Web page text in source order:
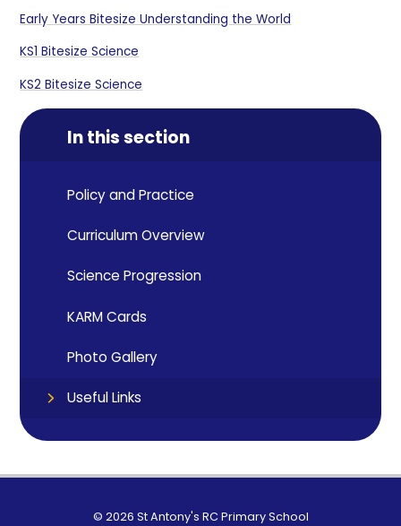
Early Years Bitesize Understanding the World
KS1 Bitesize Science
KS2 Bitesize Science
In this section
Policy and Practice
Curriculum Overview
Science Progression
KARM Cards
Photo Gallery
Useful Links
© 2026 St Antony's RC Primary School